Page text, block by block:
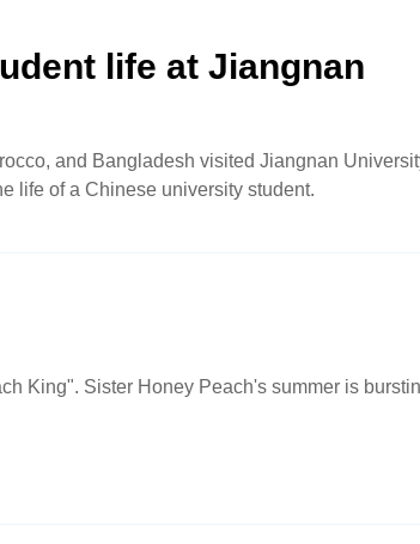
life at Jiangnan
and Bangladesh visited Jiangnan
life of a Chinese university student.
King". Sister Honey Peach's summer is